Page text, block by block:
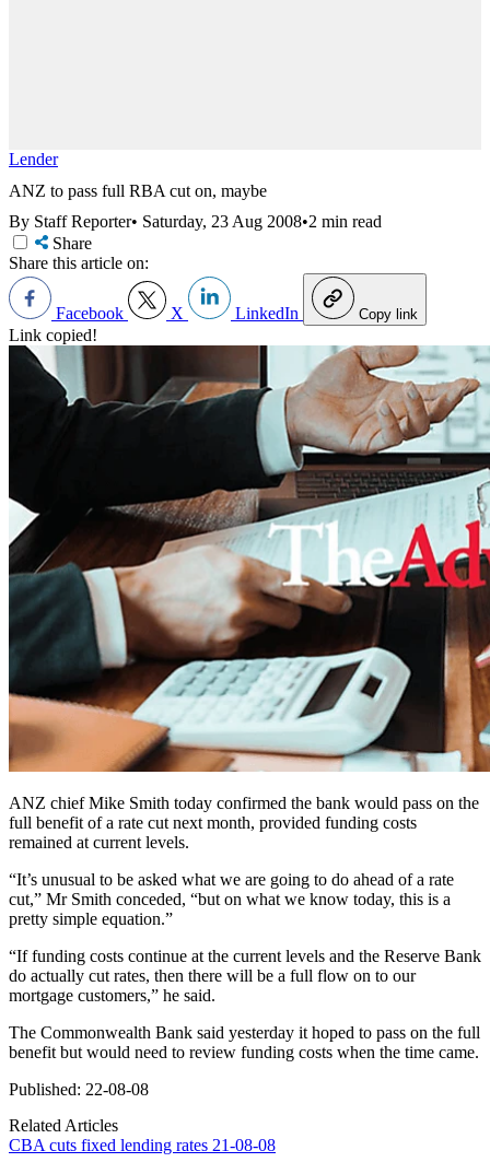
Lender
ANZ to pass full RBA cut on, maybe
By Staff Reporter• Saturday, 23 Aug 2008•2 min read
Share
Share this article on:
Facebook X LinkedIn Copy link
Link copied!
ANZ chief Mike Smith today confirmed the bank would pass on the
full benefit of a rate cut next month, provided funding costs
remained at current levels.
“It’s unusual to be asked what we are going to do ahead of a rate
cut,” Mr Smith conceded, “but on what we know today, this is a
pretty simple equation.”
“If funding costs continue at the current levels and the Reserve Bank
do actually cut rates, then there will be a full flow on to our
mortgage customers,” he said.
The Commonwealth Bank said yesterday it hoped to pass on the full
benefit but would need to review funding costs when the time came.
Published: 22-08-08
Related Articles
CBA cuts fixed lending rates 21-08-08